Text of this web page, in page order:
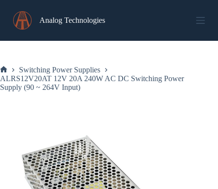
content
Analog Technologies
Home
Switching Power Supplies
ALRS12V20AT 12V 20A 240W AC DC Switching Power
Supply (90 ~ 264V Input)